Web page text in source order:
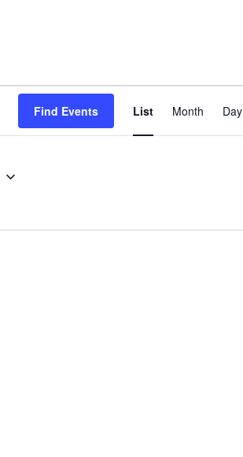
Find Events List Month Day